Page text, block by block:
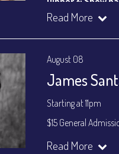
VIP Dinner &
Join our YouTube
Read More
August 08
James
Starting at 11pm
$15 General
Join our YouTube
Read More